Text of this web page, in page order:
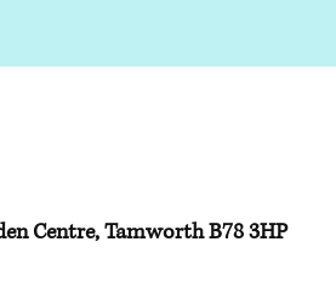
Centre, Tamworth B78 3HP